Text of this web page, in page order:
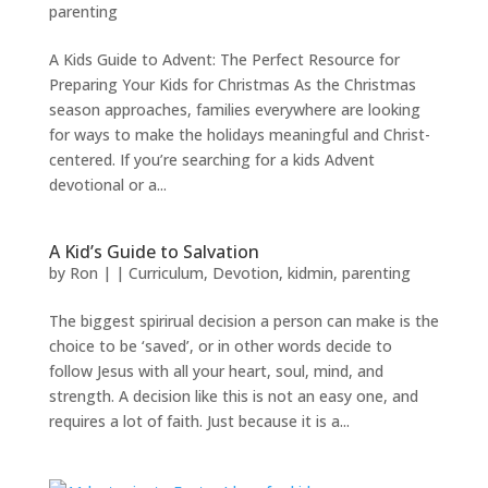
parenting
A Kids Guide to Advent: The Perfect Resource for
Preparing Your Kids for Christmas As the Christmas
season approaches, families everywhere are looking
for ways to make the holidays meaningful and Christ-
centered. If you’re searching for a kids Advent
devotional or a...
A Kid’s Guide to Salvation
by Ron | | Curriculum, Devotion, kidmin, parenting
The biggest spirirual decision a person can make is the
choice to be ‘saved’, or in other words decide to
follow Jesus with all your heart, soul, mind, and
strength. A decision like this is not an easy one, and
requires a lot of faith. Just because it is a...